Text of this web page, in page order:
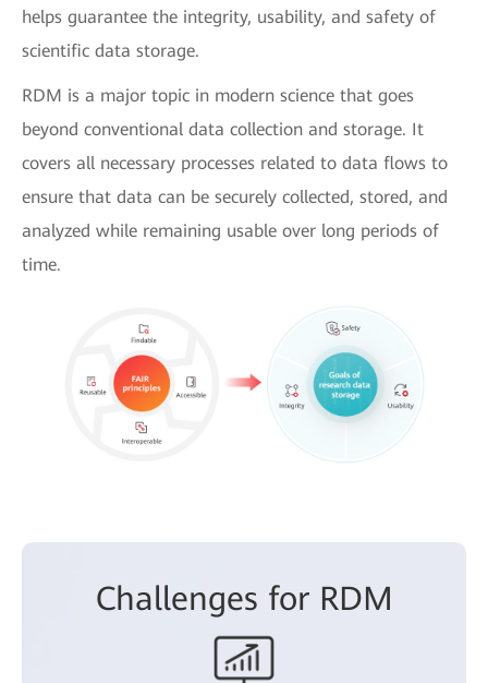
helps guarantee the integrity, usability, and safety of
scientific data storage.
RDM is a major topic in modern science that goes
beyond conventional data collection and storage. It
covers all necessary processes related to data flows to
ensure that data can be securely collected, stored, and
analyzed while remaining usable over long periods of
time.
Challenges for RDM